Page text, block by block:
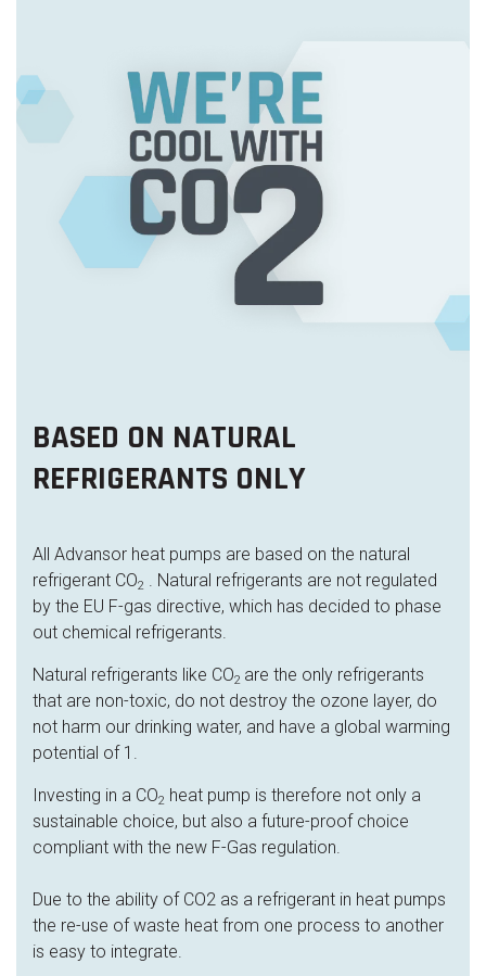
BASED ON NATURAL
REFRIGERANTS ONLY
All Advansor heat pumps are based on the natural
refrigerant CO2 . Natural refrigerants are not regulated
by the EU F-gas directive, which has decided to phase
out chemical refrigerants.
Natural refrigerants like CO2 are the only refrigerants
that are non-toxic, do not destroy the ozone layer, do
not harm our drinking water, and have a global warming
potential of 1.
Investing in a CO2 heat pump is therefore not only a
sustainable choice, but also a future-proof choice
compliant with the new F-Gas regulation.
Due to the ability of CO2 as a refrigerant in heat pumps
the re-use of waste heat from one process to another
is easy to integrate.